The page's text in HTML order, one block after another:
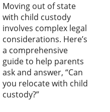
Moving out of state
with child custody
involves complex legal
considerations. Here’s
a comprehensive
guide to help parents
ask and answer, “Can
you relocate with child
custody?”